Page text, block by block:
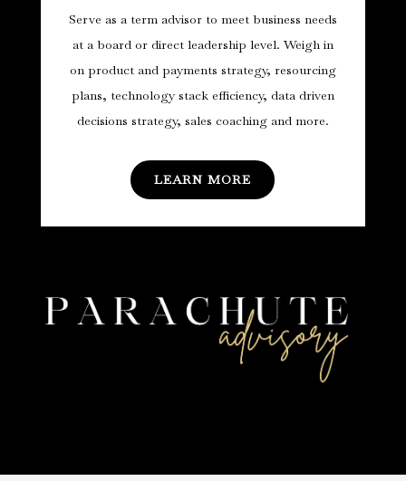
Serve as a term advisor to meet business needs
at a board or direct leadership level. Weigh in
on product and payments strategy, resourcing
plans, technology stack efficiency, data driven
decisions strategy, sales coaching and more.
LEARN MORE